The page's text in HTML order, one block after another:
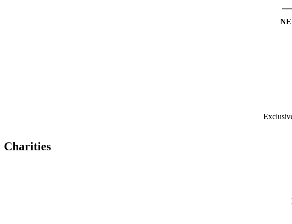
Charities